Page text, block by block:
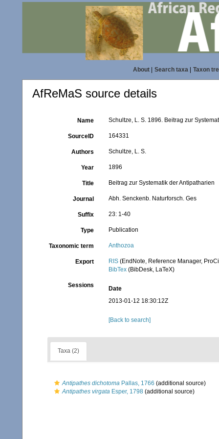
About| Search taxa| Taxon
AfReMaS source details
Name Schultze, L. S. 1896. Beitrag zur
SourceID 164331
Authors Schultze, L. S.
Year 1896
Title Beitrag zur Systematik der Antipatharien
Journal Abh. Senckenb. Naturforsch. Ges
Suffix 23: 1-40
Type Publication
Taxonomic term Anthozoa
Export RIS (EndNote, Reference Manager,
BibTex (BibDesk, LaTeX)
Sessions
Date
2013-01-12 18:30:12Z
[Back to search]
Taxa (2)
Antipathes dichotoma Pallas, 1766 (additional source)
Antipathes virgata Esper, 1798 (additional source)